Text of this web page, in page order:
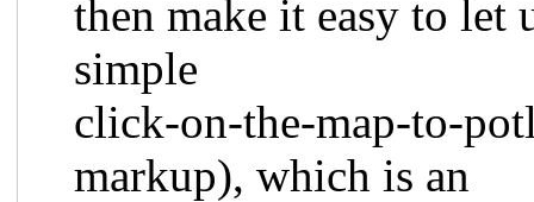
then make it easy to let
simple
click-on-the-map-to-
markup), which is an